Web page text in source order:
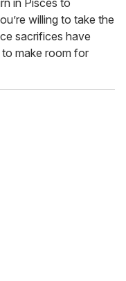
in Pisces to
willing to take the
sacrifices have
make room for